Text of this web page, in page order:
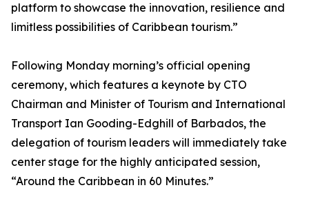
platform to showcase the innovation, resilience and
limitless possibilities of Caribbean tourism.”
Following Monday morning’s official opening
ceremony, which features a keynote by CTO
Chairman and Minister of Tourism and International
Transport Ian Gooding-Edghill of Barbados, the
delegation of tourism leaders will immediately take
center stage for the highly anticipated session,
“Around the Caribbean in 60 Minutes.”